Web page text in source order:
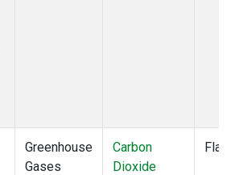
Greenhouse
Gases
Carbon
Dioxide